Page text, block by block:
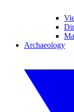
Archaeology